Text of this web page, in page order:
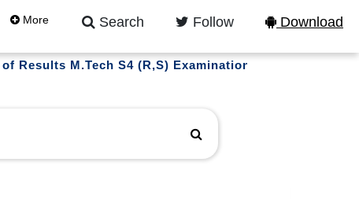
Download
Follow
Search
More
S4 (R,S) Examination March 2026 (2022